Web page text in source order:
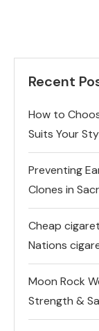
Recent
How to
Suits Your
Preventing
Clones in
Cheap
Nations
Moon Rock
Strength &